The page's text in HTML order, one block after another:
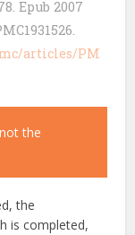
Epub 2007
articles/PM
the
the
is completed,